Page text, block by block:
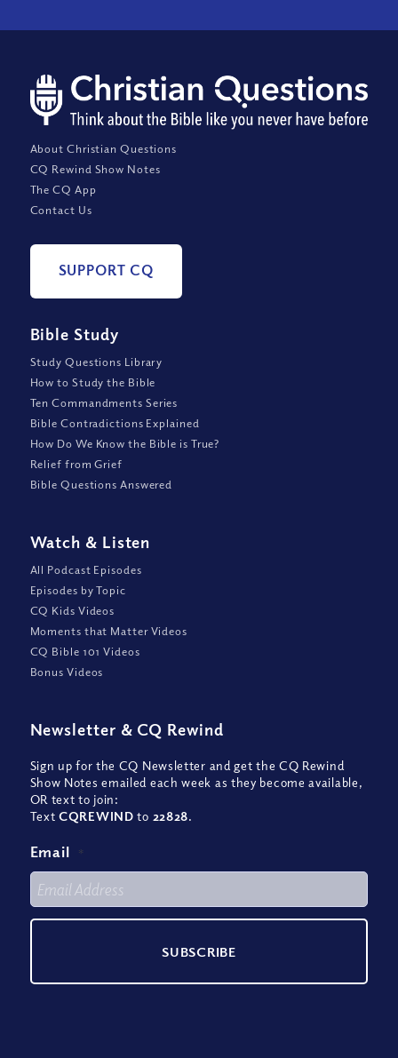
About Christian Questions
CQ Rewind Show Notes
The CQ App
Contact Us
SUPPORT CQ
Bible Study
Study Questions Library
How to Study the Bible
Ten Commandments Series
Bible Contradictions Explained
How Do We Know the Bible is True?
Relief from Grief
Bible Questions Answered
Watch & Listen
All Podcast Episodes
Episodes by Topic
CQ Kids Videos
Moments that Matter Videos
CQ Bible 101 Videos
Bonus Videos
Newsletter & CQ Rewind
Sign up for the CQ Newsletter and get the CQ Rewind
Show Notes emailed each week as they become available,
OR text to join:
TextCQREWIND to 22828.
Email *